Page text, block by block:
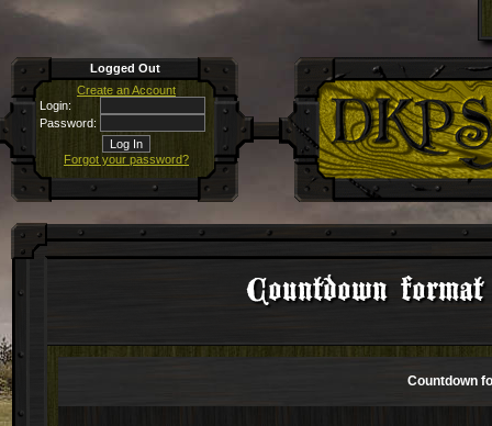
Logged Out
Create an Account
Login:
Password:
Forgot your password?
Countdown
Countdown